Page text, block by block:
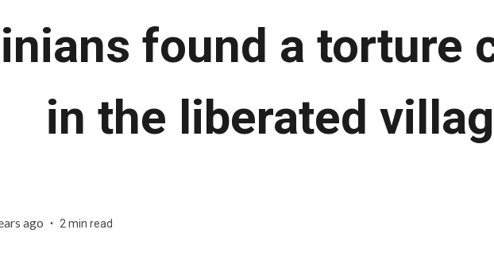
found a torture
in the liberated
ago 2 min read